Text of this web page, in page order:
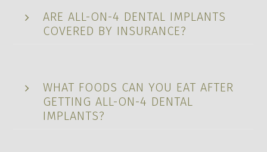
ARE ALL-ON-4 DENTAL IMPLANTS
COVERED BY INSURANCE?
WHAT FOODS CAN YOU EAT AFTER
GETTING ALL-ON-4 DENTAL
IMPLANTS?